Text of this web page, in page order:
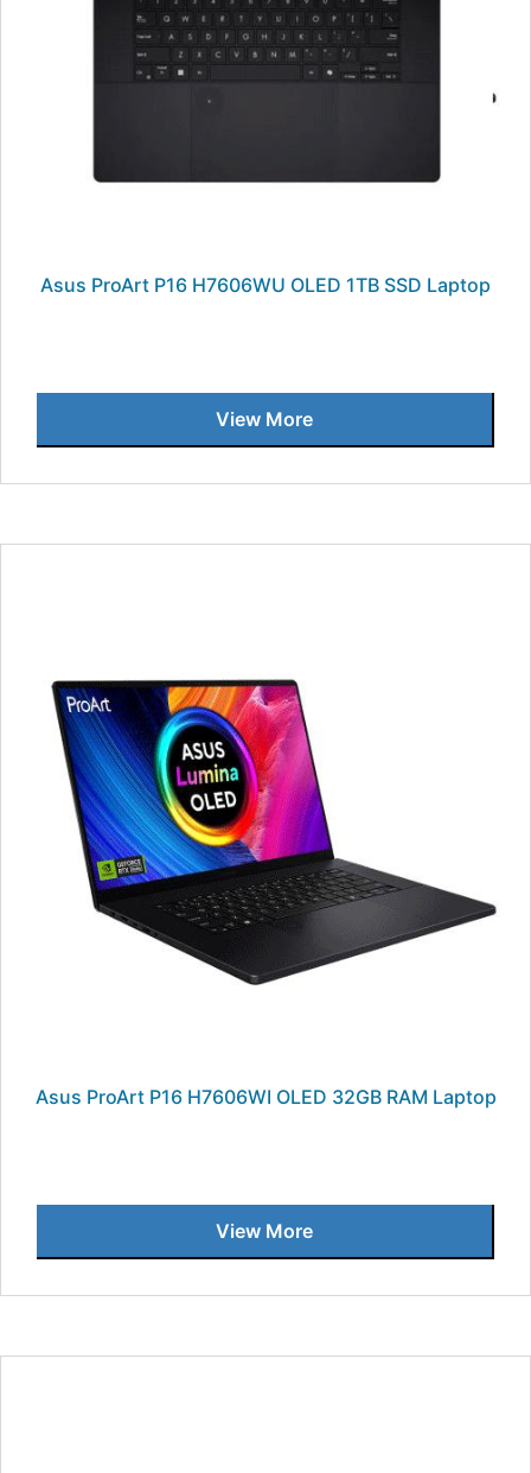
Asus ProArt P16 H7606WU OLED 1TB SSD Laptop
View More
Asus ProArt P16 H7606WI OLED 32GB RAM Laptop
View More